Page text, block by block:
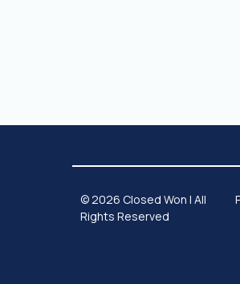
© 2026 Closed Won | All
Rights Reserved